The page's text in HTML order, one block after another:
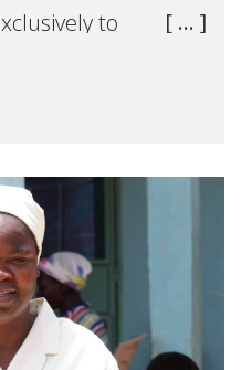
to
Rapporteur